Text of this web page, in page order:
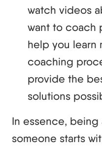
watch videos
want to coach
help you learn
coaching
provide the
solutions
In essence,
someone starts